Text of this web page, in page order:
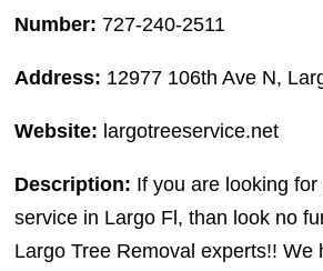
Number: 727-240-2511
Address: 12977 106th Ave N,
Website: largotreeservice.net
Description: If you are looking
service in Largo Fl, than look no
Largo Tree Removal experts!! We